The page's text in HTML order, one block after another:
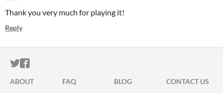
Thank you very much for playing it!
Reply
ITCH.IO ON TWITTER
ITCH.IO ON FACEBOOK
ABOUT FAQ BLOG
CONTACT US